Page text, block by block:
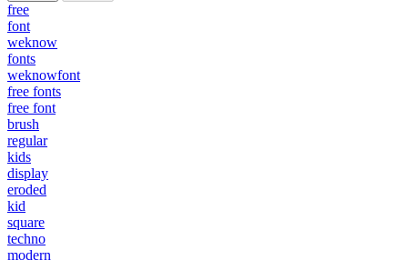
free
font
weknow
fonts
weknowfont
free fonts
free font
brush
regular
kids
display
eroded
kid
square
techno
modern